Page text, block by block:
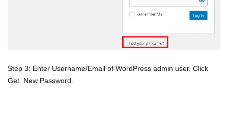
Step 3: Enter Username/Email of WordPress admin user. Click
Get New Password.